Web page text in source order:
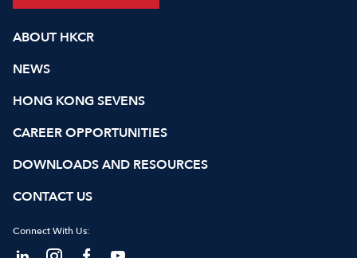
ABOUT HKCR
NEWS
HONG KONG SEVENS
CAREER OPPORTUNITIES
DOWNLOADS AND RESOURCES
CONTACT US
Connect With Us: